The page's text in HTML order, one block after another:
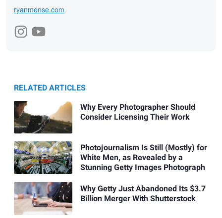
ryanmense.com
RELATED ARTICLES
Why Every Photographer Should
Consider Licensing Their Work
Photojournalism Is Still (Mostly) for
White Men, as Revealed by a
Stunning Getty Images Photograph
Why Getty Just Abandoned Its $3.7
Billion Merger With Shutterstock